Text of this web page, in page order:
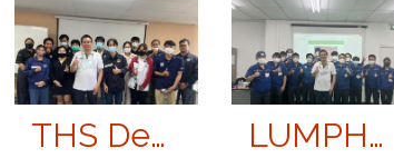
THS Development Co., Ltd. LUMPHUM SHINDENGEN CO., LTD.